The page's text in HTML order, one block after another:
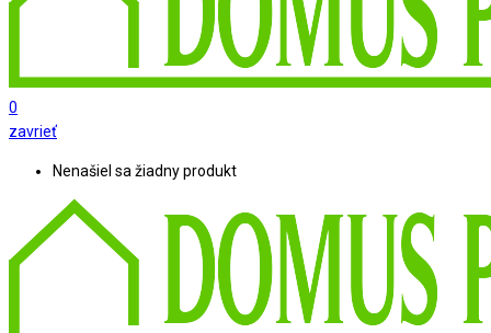
0
zavrieť
Nenašiel sa žiadny produkt